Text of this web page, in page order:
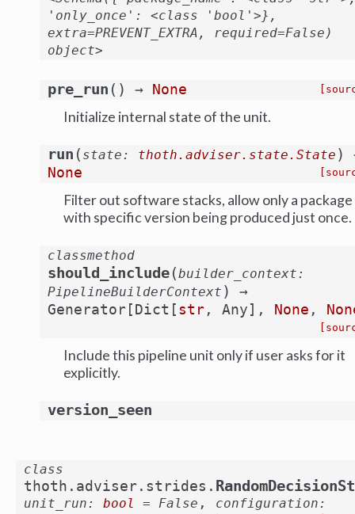
'only_once':
<class
'bool'>},
extra=PREVENT_EXTRA,
required=False)
object>
pre_run ( ) → None
Initialize internal state of the unit.
run ( state: thoth.adviser.state.State )
None
Filter out software stacks, allow only a package
with specific version being produced just once.
classmethod
should_include(builder_context:
PipelineBuilderContext )
→
Generator [ Dict [ str , Any ] , None ,
Include this pipeline unit only if user asks for it
explicitly.
version_seen
class
thoth.adviser.strides.
unit_run: bool = False , configuration: